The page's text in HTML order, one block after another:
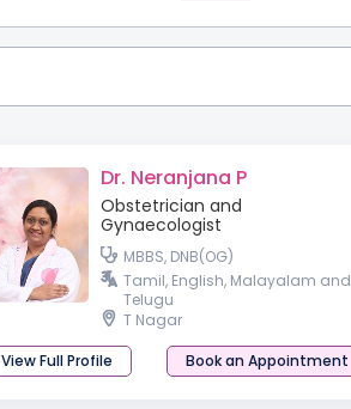
Dr. Neranjana P
Obstetrician and
Gynaecologist
MBBS, DNB(OG)
Tamil, English, Malayalam and
Telugu
T Nagar
View Full Profile
Book an Appointment